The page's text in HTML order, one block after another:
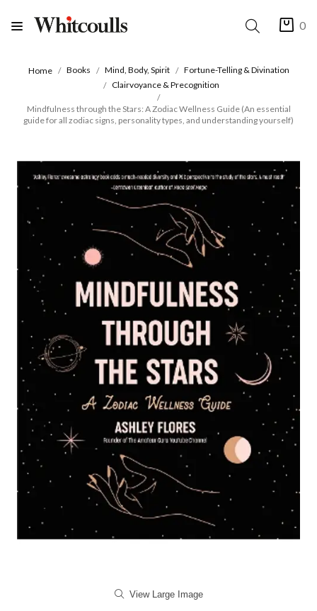
0
Home Books Mind, Body, Spirit
Fortune-Telling & Divination
Clairvoyance & Precognition
Mindfulness through the Stars: A Zodiac Wellness Guide (An essential
guide for all zodiac signs, personality types, and understanding yourself)
View Large Image